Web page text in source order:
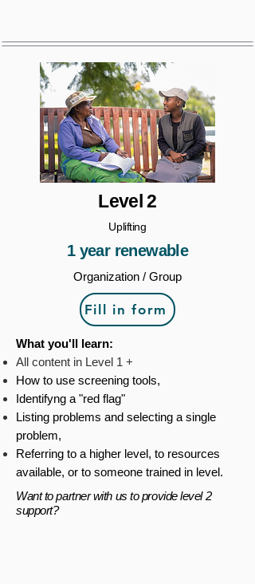
Level 2
Uplifting
1 year renewable
Organization / Group
Fill in form
What you'll learn:
All content in Level 1 +
How to use screening tools,
Identifyng a "red flag"
Listing problems and selecting a single
problem,
Referring to a higher level, to resources
available, or to someone trained in level.
Want to partner with us to provide level 2
support?